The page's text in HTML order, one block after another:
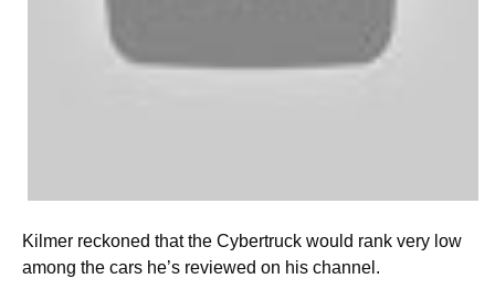
Kilmer reckoned that the Cybertruck would rank very low
among the cars he’s reviewed on his channel.